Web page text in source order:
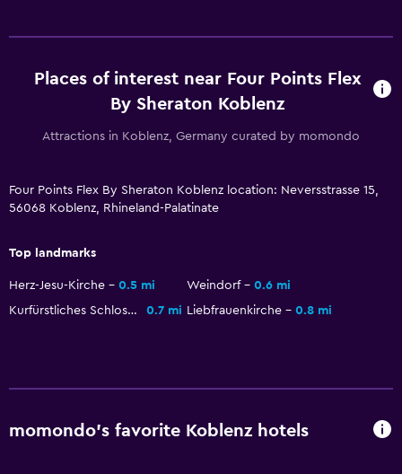
Daily housekeeping
Parking
Laundry
Dining
Bar/Lounge
Places of interest near Four Points Flex
By Sheraton Koblenz
Attractions in Koblenz, Germany curated by momondo
Four Points Flex By Sheraton Koblenz location: Neversstrasse 15,
56068 Koblenz, Rhineland-Palatinate
Top landmarks
Herz-Jesu-Kirche 0.5 mi Weindorf
0.6 mi
Kurfürstliches Schloss
0.7 mi Liebfrauenkirche 0.8 mi
momondo’s favorite Koblenz hotels